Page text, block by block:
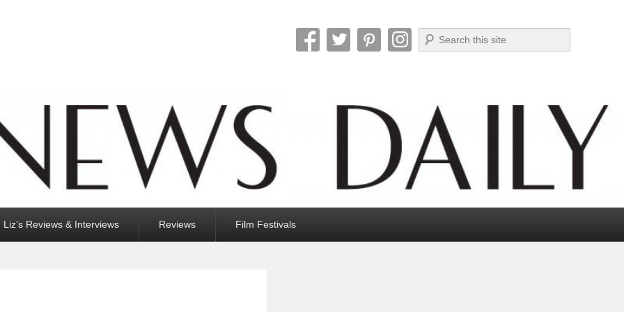
Search
Liz’s Reviews & Interviews Reviews Film Festivals